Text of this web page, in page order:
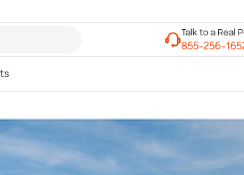
Talk to a Real Person
7 Days a Week